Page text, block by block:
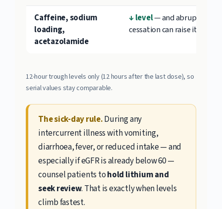
Caffeine, sodium
loading,
acetazolamide
↓ level— and abrupt
cessation can raise it
12-hour trough levels only (12 hours after the last dose), so
serial values stay comparable.
The sick-day rule.During any
intercurrent illness with vomiting,
diarrhoea, fever, or reduced intake — and
especially if eGFR is already below 60 —
counsel patients tohold lithium and
seek review. That is exactly when levels
climb fastest.